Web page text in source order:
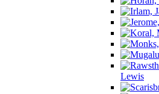
Lewis